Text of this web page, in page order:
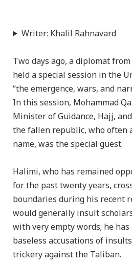
Writer: Khalil Rahnavard
Two days ago, a diplomat
held a special session in the
“the emergence, wars, and
In this session, Mohammad
Minister of Guidance, Hajj,
the fallen republic, who often
name, was the special guest.
Halimi, who has remained
for the past twenty years,
boundaries during his recent
would generally insult
with very empty words; he
baseless accusations of
trickery against the Taliban.